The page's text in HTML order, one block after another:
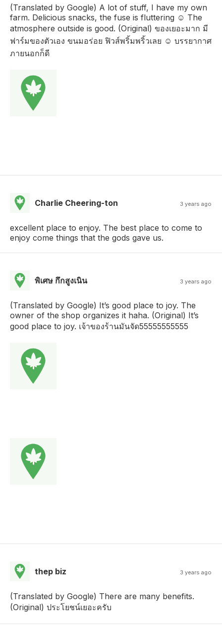
(Translated by Google) A lot of stuff, I have my own
farm. Delicious snacks, the fuse is fluttering ☺️ The
atmosphere outside is good. (Original) ของเยอะมาก มี
ฟาร์มของตัวเอง ขนมอร่อย ฟิวส์พริ้มพริ้วเลย ☺️ บรรยากาศ
ภายนอกก็ดี
Charlie Cheering-ton 3 years ago
excellent place to enjoy. The best place to come to
enjoy come things that the gods gave us.
พิเศษ กึกสูงเนิน 3 years ago
(Translated by Google) It’s good place to joy. The
owner of the shop organizes it haha. (Original) It’s
good place to joy. เจ้าของร้านมันจัด55555555555
thep biz 3 years ago
(Translated by Google) There are many benefits.
(Original) ประโยชน์เยอะครับ